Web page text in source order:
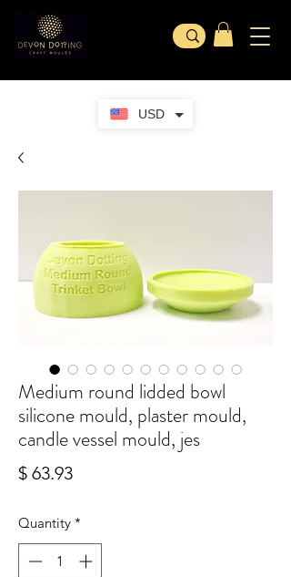
USD
Medium round lidded bowl
silicone mould, plaster mould,
candle vessel mould, jes
$ 63.93Price
Quantity *